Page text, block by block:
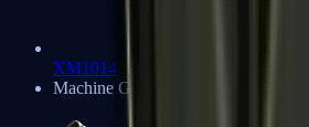
XM1014
Machine Guns